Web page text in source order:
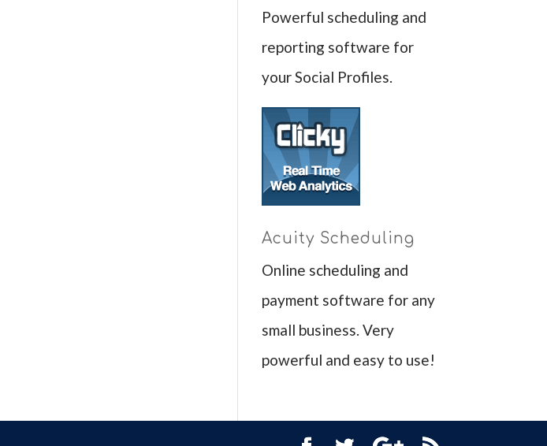
Powerful scheduling and
reporting software for
your Social Profiles.
Acuity Scheduling
Online scheduling and
payment software for any
small business. Very
powerful and easy to use!